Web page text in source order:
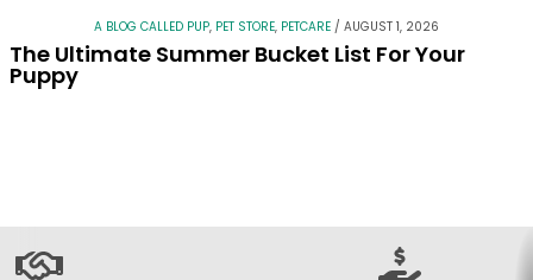
A BLOG CALLED PUP, PET STORE, PETCARE / AUGUST 1, 2026
The Ultimate Summer Bucket List For Your
Puppy